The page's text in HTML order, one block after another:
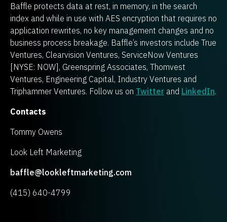
Baffle protects data at rest, in memory, in the search
index and while in use with AES encryption that requires no
application rewrites, no key management changes and no
business process breakage. Baffle’s investors include True
Ventures, Clearvision Ventures, ServiceNow Ventures
[NYSE: NOW], Greenspring Associates, Thomvest
Ventures, Engineering Capital, Industry Ventures and
Triphammer Ventures. Follow us on Twitter and LinkedIn.
Contacts
Tommy Owens
Look Left Marketing
baffle@lookleftmarketing.com
(415) 640-4799